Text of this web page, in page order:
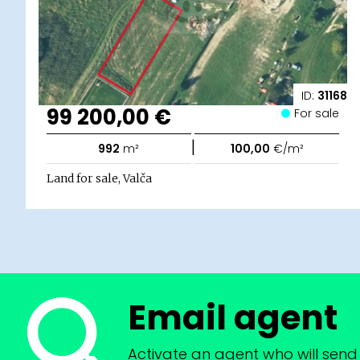
ID: 31168
99 200,00 € For sale
992 m² | 100,00 €/m²
Land for sale, Valča
Email agent
Activate an agent who will